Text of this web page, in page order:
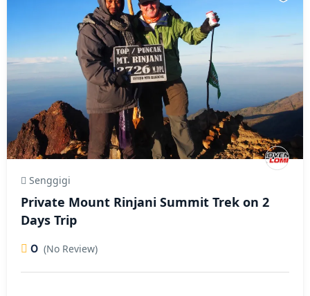
Senggigi
Private Mount Rinjani Summit Trek on 2
Days Trip
0 (No Review)